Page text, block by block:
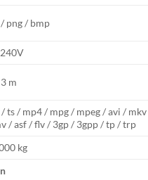
png / bmp
m
ts / mp4 / mpg / mpeg / avi /
/ asf / flv / 3gp / 3gpp / tp / trp
kg